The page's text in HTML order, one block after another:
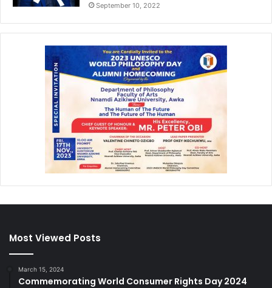
September 10, 2022
Most Viewed Posts
March 15, 2024
Commemorating World Consumer Rights Day 2024